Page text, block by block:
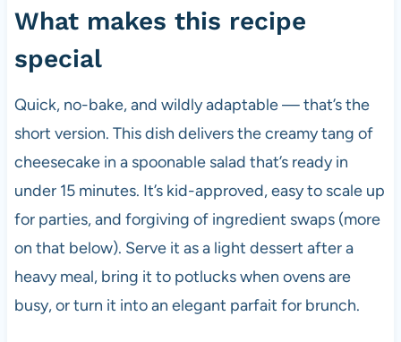
What makes this recipe
special
Quick, no-bake, and wildly adaptable — that’s the
short version. This dish delivers the creamy tang of
cheesecake in a spoonable salad that’s ready in
under 15 minutes. It’s kid-approved, easy to scale up
for parties, and forgiving of ingredient swaps (more
on that below). Serve it as a light dessert after a
heavy meal, bring it to potlucks when ovens are
busy, or turn it into an elegant parfait for brunch.